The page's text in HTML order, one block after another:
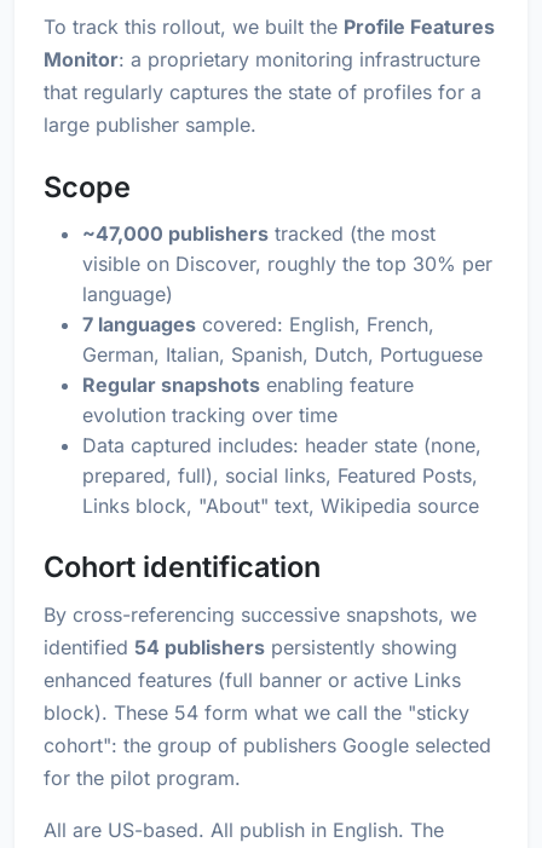
To track this rollout, we built the Profile Features
Monitor: a proprietary monitoring infrastructure
that regularly captures the state of profiles for a
large publisher sample.
Scope
~47,000 publishers tracked (the most
visible on Discover, roughly the top 30% per
language)
7 languages covered: English, French,
German, Italian, Spanish, Dutch, Portuguese
Regular snapshots enabling feature
evolution tracking over time
Data captured includes: header state (none,
prepared, full), social links, Featured Posts,
Links block, "About" text, Wikipedia source
Cohort identification
By cross-referencing successive snapshots, we
identified 54 publishers persistently showing
enhanced features (full banner or active Links
block). These 54 form what we call the "sticky
cohort": the group of publishers Google selected
for the pilot program.
All are US-based. All publish in English. The